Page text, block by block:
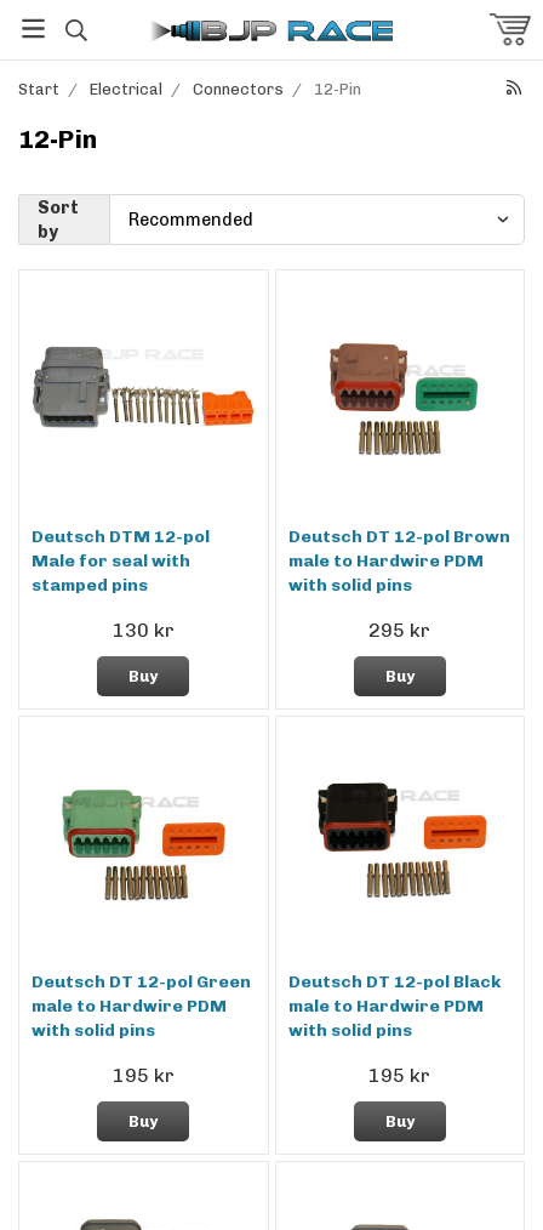
Start / Electrical / Connectors / 12-Pin
12-Pin
Sort
by
Deutsch DTM 12-pol
Male for seal with
stamped pins
130 kr
Buy
Deutsch DT 12-pol Brown
male to Hardwire PDM
with solid pins
295 kr
Buy
Deutsch DT 12-pol Green
male to Hardwire PDM
with solid pins
195 kr
Buy
Deutsch DT 12-pol Black
male to Hardwire PDM
with solid pins
195 kr
Buy